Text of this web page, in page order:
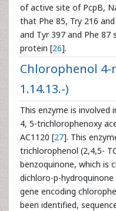
of active site of PcpB,
that Phe 85, Try 216
and Tyr 397 and Phe
protein [26].
Chlorophenol 4-
1.14.13.-)
This enzyme is
4, 5-trichlorophenoxy
AC1120 [27]. This
trichlorophenol (2,4,5-
benzoquinone, which is
dichloro-p-hydroquinone
gene encoding
been identified,